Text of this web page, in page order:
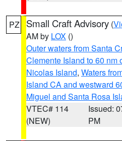
PZ Small Craft Advisory (
AM by LOX ()
Outer waters from Santa
Clemente Island to 60 nm
Nicolas Island, Waters
Island CA and westward
Miguel and Santa Rosa
VTEC# 114
(NEW)
Issued:
PM